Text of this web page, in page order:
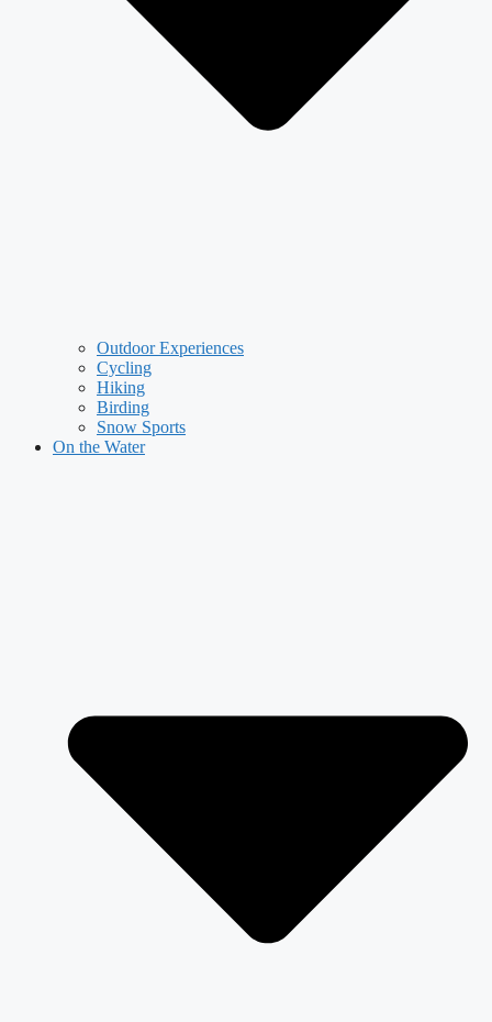
Outdoor Experiences
Cycling
Hiking
Birding
Snow Sports
On the Water